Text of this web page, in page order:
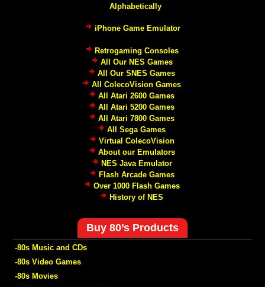
Alphabetically
iPhone Game Emulator
Retrogaming Consoles
All Our NES Games
All Our SNES Games
All ColecoVision Games
All Atari 2600 Games
All Atari 5200 Games
All Atari 7800 Games
All Sega Games
Virtual ColecoVision
About our Emulators
NES Java Emulator
Flash Arcade Games
Over 1000 Flash Games
History of NES
Buy 80’s Products
-80s Music and CDs
-80s Video Games
-80s Movies